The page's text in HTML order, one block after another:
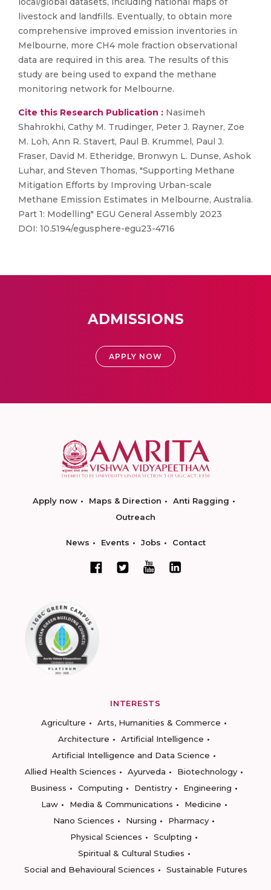
livestock and landfills. Eventually, to obtain more
comprehensive improved emission inventories in
Melbourne, more CH4 mole fraction observational
data are required in this area. The results of this
study are being used to expand the methane
monitoring network for Melbourne.
Cite this Research Publication : Nasimeh
Shahrokhi, Cathy M. Trudinger, Peter J. Rayner, Zoe
M. Loh, Ann R. Stavert, Paul B. Krummel, Paul J.
Fraser, David M. Etheridge, Bronwyn L. Dunse, Ashok
Luhar, and Steven Thomas, "Supporting Methane
Mitigation Efforts by Improving Urban-scale
Methane Emission Estimates in Melbourne, Australia.
Part 1: Modelling" EGU General Assembly 2023
DOI: 10.5194/egusphere-egu23-4716
ADMISSIONS
APPLY NOW
Apply now Maps & Direction
Anti Ragging
Outreach
News Events Jobs Contact
INTERESTS
Agriculture
Arts, Humanities & Commerce
Architecture
Artificial Intelligence
Artificial Intelligence and Data Science
Allied Health Sciences
Ayurveda
Biotechnology
Business
Computing Dentistry
Engineering
Law
Media & Communications
Medicine
Nano Sciences
Nursing
Pharmacy
Physical Sciences
Sculpting
Spiritual & Cultural Studies
Social and Behavioural Sciences
Sustainable Futures